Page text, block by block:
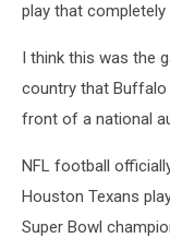
play that
I think this was the
country that Buffalo
front of a national
NFL football
Houston Texans
Super Bowl